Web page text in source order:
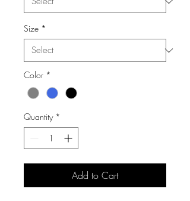
Size *
Color *
Quantity *
Add to Cart